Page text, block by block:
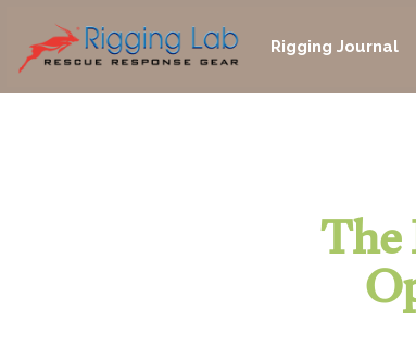
content
Rigging Journal